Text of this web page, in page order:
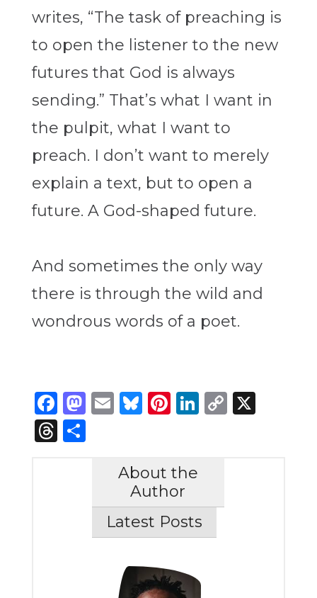
writes, “The task of preaching is
to open the listener to the new
futures that God is always
sending.” That’s what I want in
the pulpit, what I want to
preach. I don’t want to merely
explain a text, but to open a
future. A God-shaped future.
And sometimes the only way
there is through the wild and
wondrous words of a poet.
Facebook
Mastodon
Email
Bluesky
Pinterest
LinkedIn
Copy
X
Threads
Share
About the
Author
Latest Posts